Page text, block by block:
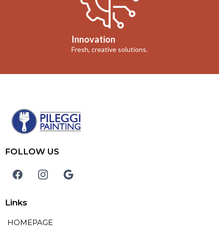
Innovation
Fresh, creative solutions.
FOLLOW US
Links
HOMEPAGE